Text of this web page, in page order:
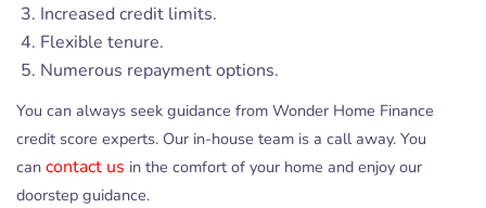
Increased credit limits.
Flexible tenure.
Numerous repayment options.
You can always seek guidance from Wonder Home Finance
credit score experts. Our in-house team is a call away. You
can contact us in the comfort of your home and enjoy our
doorstep guidance.